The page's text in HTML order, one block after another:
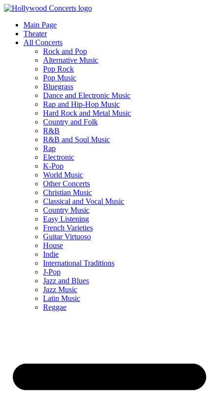
Main Page
Theater
All Concerts
Rock and Pop
Alternative Music
Pop Rock
Pop Music
Bluegrass
Dance and Electronic Music
Rap and Hip-Hop Music
Hard Rock and Metal Music
Country and Folk
R&B
R&B and Soul Music
Rap
Electronic
K-Pop
World Music
Other Concerts
Christian Music
Classical and Vocal Music
Country Music
Easy Listening
French Varieties
Guitar Virtuoso
House
Indie
International Traditions
J-Pop
Jazz and Blues
Jazz Music
Latin Music
Reggae